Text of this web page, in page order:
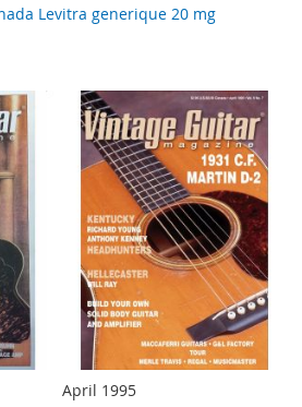
Levitra generique 20 mg
April 1995